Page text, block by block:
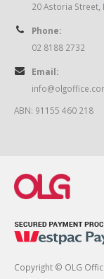
20 Astoria Street,
Phone:
02 8188 2732
Email:
ABN: 91155 460 218
Copyright © OLG